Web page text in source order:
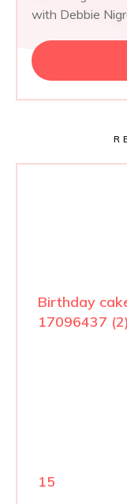
with Debbie
Birthday
17096437 (2)
15